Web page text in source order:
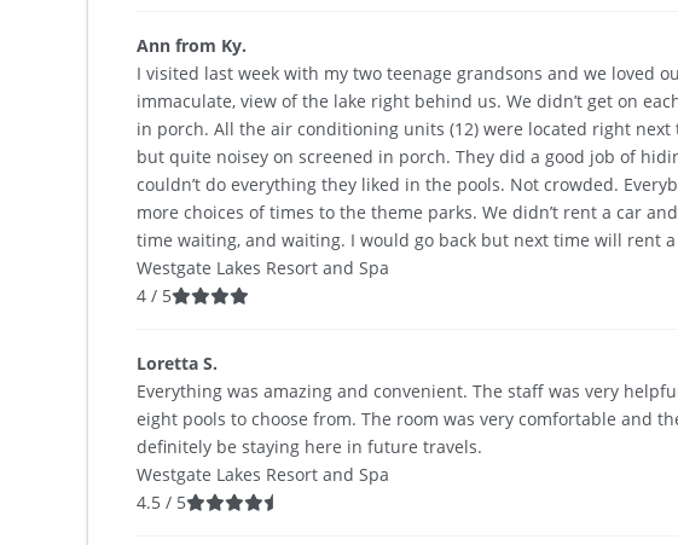
Ann from Ky.
I visited last week with my two teenage grandsons and we loved
immaculate, view of the lake right behind us. We didn’t get on
in porch. All the air conditioning units (12) were located right
but quite noisey on screened in porch. They did a good job of
couldn’t do everything they liked in the pools. Not crowded.
more choices of times to the theme parks. We didn’t rent a car
time waiting, and waiting. I would go back but next time will rent a
Westgate Lakes Resort and Spa
4/ 5
Loretta S.
Everything was amazing and convenient. The staff was very
eight pools to choose from. The room was very comfortable and
definitely be staying here in future travels.
Westgate Lakes Resort and Spa
4.5/ 5